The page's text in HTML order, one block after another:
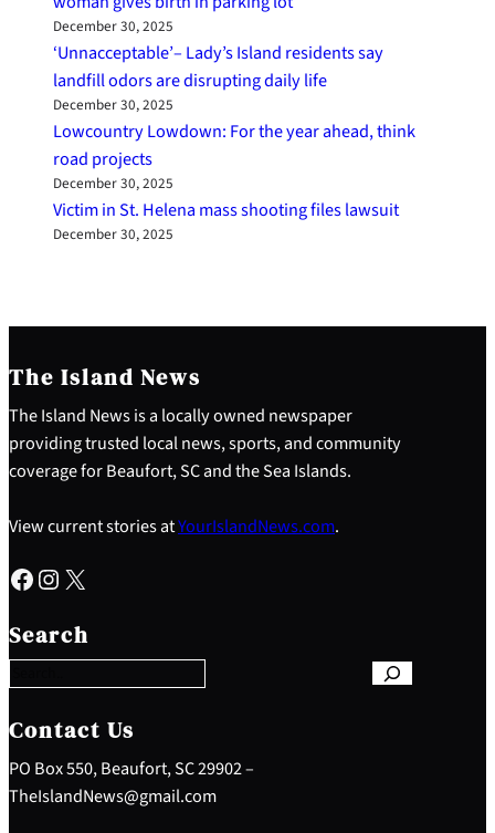
December 30, 2025
‘Unnacceptable’– Lady’s Island residents say
landfill odors are disrupting daily life
December 30, 2025
Lowcountry Lowdown: For the year ahead, think
road projects
December 30, 2025
Victim in St. Helena mass shooting files lawsuit
December 30, 2025
The Island News
The Island News is a locally owned newspaper
providing trusted local news, sports, and community
coverage for Beaufort, SC and the Sea Islands.
View current stories atYourIslandNews.com.
Facebook Instagram X
Search
e
a
c
h
Contact Us
PO Box 550, Beaufort, SC 29902 –
TheIslandNews@gmail.com